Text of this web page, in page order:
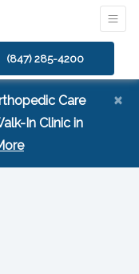
(847) 285-4200
Care
In Clinic in
(opens in a new
×